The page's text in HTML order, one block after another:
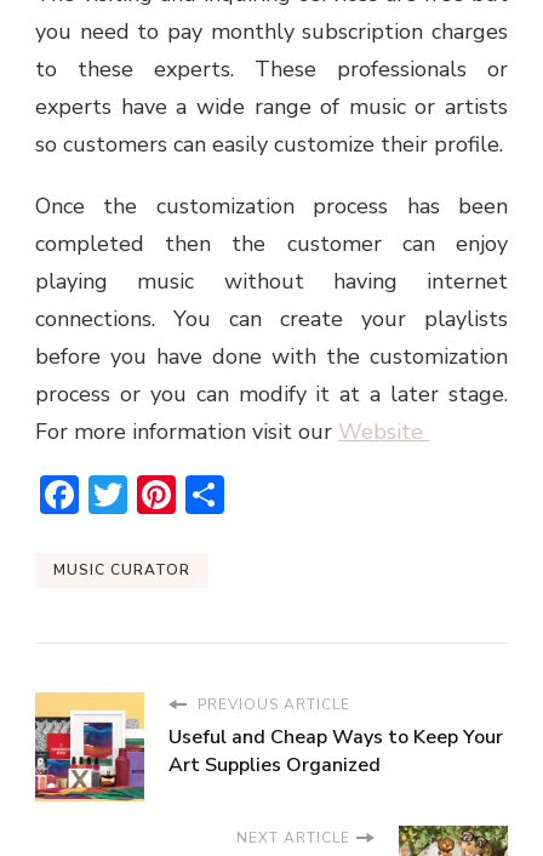
you need to pay monthly subscription charges
to these experts. These professionals or
experts have a wide range of music or artists
so customers can easily customize their profile.
Once the customization process has been
completed then the customer can enjoy
playing music without having internet
connections. You can create your playlists
before you have done with the customization
process or you can modify it at a later stage.
For more information visit our Website
Facebook
TwitterPinterest
MUSIC CURATOR
PREVIOUS ARTICLE
Useful and Cheap Ways to Keep Your
Art Supplies Organized
NEXT ARTICLE